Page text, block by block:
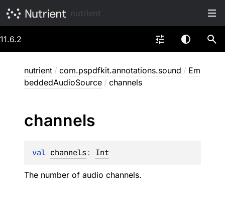
11.6.2
nutrient / com.pspdfkit.annotations.sound / Em
beddedAudioSource / channels
channels
val channels: Int
The number of audio channels.